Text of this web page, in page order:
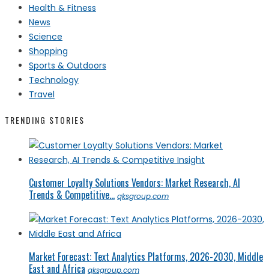
Health & Fitness
News
Science
Shopping
Sports & Outdoors
Technology
Travel
TRENDING STORIES
Customer Loyalty Solutions Vendors: Market Research, AI
Trends & Competitive... qksgroup.com
Market Forecast: Text Analytics Platforms, 2026-2030, Middle
East and Africa qksgroup.com